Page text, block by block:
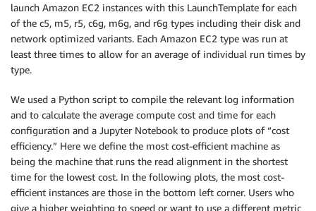
launch Amazon EC2 instances with this LaunchTemplate for each
of the c5, m5, r5, c6g, m6g, and r6g types including their disk and
network optimized variants. Each Amazon EC2 type was run at
least three times to allow for an average of individual run times by
type.
We used a Python script to compile the relevant log information
and to calculate the average compute cost and time for each
configuration and a Jupyter Notebook to produce plots of “cost
efficiency.” Here we define the most cost-efficient machine as
being the machine that runs the read alignment in the shortest
time for the lowest cost. In the following plots, the most cost-
efficient instances are those in the bottom left corner. Users who
give a higher weighting to speed or want to use a different metric